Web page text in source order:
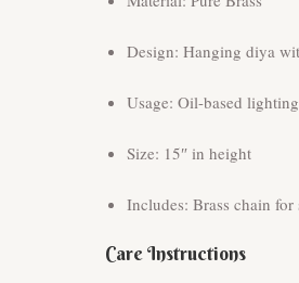
Design: Hanging diya
Usage: Oil-based
Size: 15″ in height
Includes: Brass chain for
Care Instructions